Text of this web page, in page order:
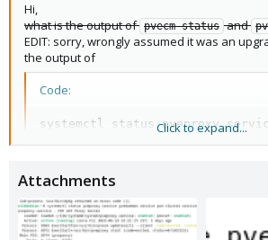
Hi,
what is the output of pvecm status and
EDIT: sorry, wrongly assumed it was an
the output of
Code:
systemctl status
systemctl start
?
Click to expand...
Attachments